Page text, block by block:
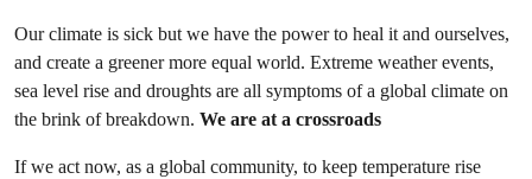
Our climate is sick but we have the power to heal it and ourselves,
and create a greener more equal world. Extreme weather events,
sea level rise and droughts are all symptoms of a global climate on
the brink of breakdown. We are at a crossroads
If we act now, as a global community, to keep temperature rise